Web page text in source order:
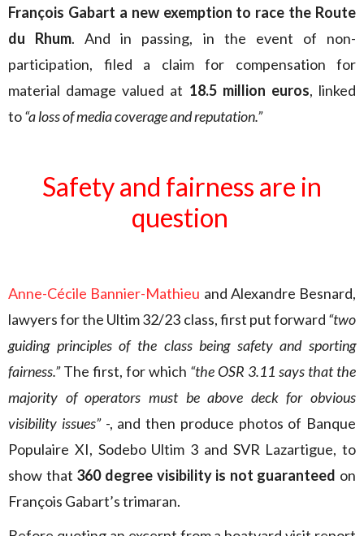
François Gabart a new exemption to race the Route
du Rhum. And in passing, in the event of non-
participation, filed a claim for compensation for
material damage valued at 18.5 million euros, linked
to“a loss of media coverage and reputation.”
Safety and fairness are in
question
Anne-Cécile Bannier-Mathieu and Alexandre Besnard,
lawyers for the Ultim 32/23 class, first put forward “two
guiding principles of the class being safety and sporting
fairness.”The first, for which “the OSR 3.11 says that the
majority of operators must be above deck for obvious
visibility issues”-, and then produce photos of Banque
Populaire XI, Sodebo Ultim 3 and SVR Lazartigue, to
show that 360 degree visibility is not guaranteed on
François Gabart’s trimaran.